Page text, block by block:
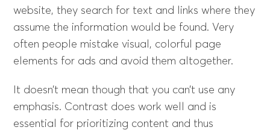
website, they search for text and links where they
assume the information would be found. Very
often people mistake visual, colorful page
elements for ads and avoid them altogether.
It doesn’t mean though that you can’t use any
emphasis. Contrast does work well and is
essential for prioritizing content and thus